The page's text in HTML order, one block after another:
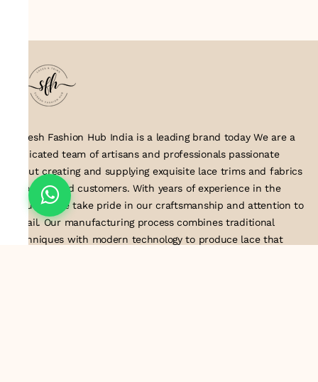
Suresh Fashion Hub India is a leading brand today We are a
dedicated team of artisans and professionals passionate
about creating and supplying exquisite lace trims and fabrics
to our valued customers. With years of experience in the
industry, we take pride in our craftsmanship and attention to
detail. Our manufacturing process combines traditional
techniques with modern technology to produce lace that